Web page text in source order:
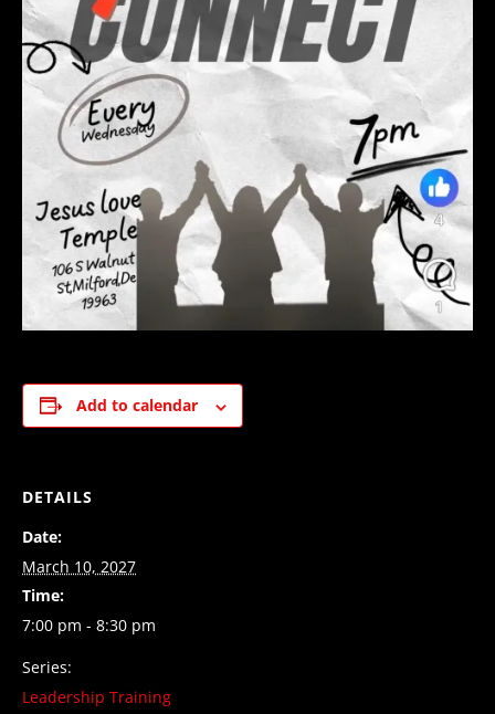
Add to calendar
DETAILS
Date:
March 10, 2027
Time:
7:00 pm - 8:30 pm
Series:
Leadership Training